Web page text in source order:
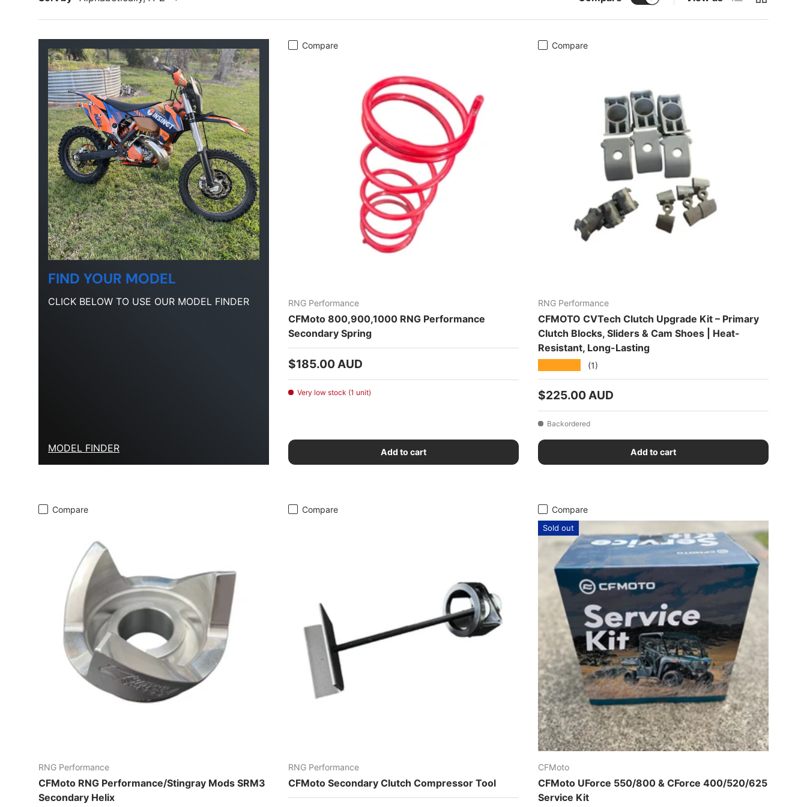
FIND YOUR MODEL
CLICK BELOW TO USE OUR MODEL FINDER
MODEL FINDER
Compare
RNG Performance
CFMoto 800,900,1000 RNG Performance
Secondary Spring
Regular price
$185.00 AUD
Very low stock (1 unit)
Add to cart
Compare
RNG Performance
CFMOTO CVTech Clutch Upgrade Kit – Primary
Clutch Blocks, Sliders & Cam Shoes | Heat-
Resistant, Long-Lasting
(1)
Regular price
$225.00 AUD
Backordered
Add to cart
Compare
RNG Performance
CFMoto RNG Performance/Stingray Mods SRM3
Secondary Helix
Compare
RNG Performance
CFMoto Secondary Clutch Compressor Tool
Compare
Sold out
CFMoto
CFMoto UForce 550/800 & CForce 400/520/625
Service Kit